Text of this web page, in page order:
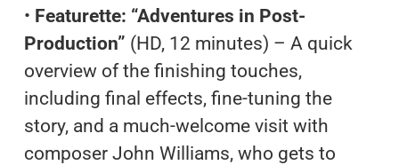
• Featurette: “Adventures in Post-
Production” (HD, 12 minutes) – A quick
overview of the finishing touches,
including final effects, fine-tuning the
story, and a much-welcome visit with
composer John Williams, who gets to